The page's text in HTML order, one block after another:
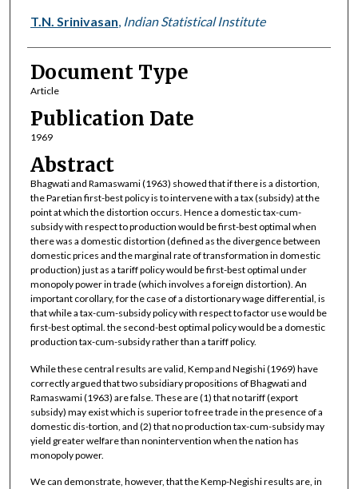
T.N. Srinivasan Indian Statistical Institute
Document Type
Article
Publication Date
1969
Abstract
Bhagwati and Ramaswami (1963) showed that if there is a distortion,
the Paretian first-best policy is to intervene with a tax (subsidy) at the
point at which the distortion occurs. Hence a domestic tax-cum-
subsidy with respect to production would be first-best optimal when
there was a domestic distortion (defined as the divergence between
domestic prices and the marginal rate of transformation in domestic
production) just as a tariff policy would be first-best optimal under
monopoly power in trade (which involves a foreign distortion). An
important corollary, for the case of a distortionary wage differential, is
that while a tax-cum-subsidy policy with respect to factor use would be
first-best optimal. the second-best optimal policy would be a domestic
production tax-cum-subsidy rather than a tariff policy.
While these central results are valid, Kemp and Negishi (1969) have
correctly argued that two subsidiary propositions of Bhagwati and
Ramaswami (1963) are false. These are (1) that no tariff (export
subsidy) may exist which is superior to free trade in the presence of a
domestic dis-tortion, and (2) that no production tax-cum-subsidy may
yield greater welfare than nonintervention when the nation has
monopoly power.
We can demonstrate, however, that the Kemp-Negishi results are, in